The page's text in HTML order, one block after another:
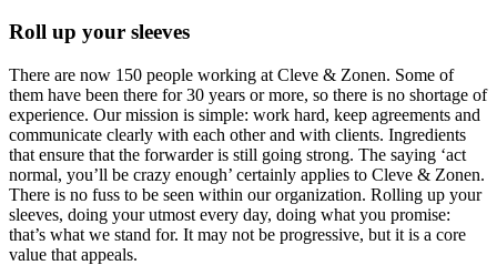
Roll up your sleeves
There are now 150 people working at Cleve & Zonen. Some of
them have been there for 30 years or more, so there is no shortage of
experience. Our mission is simple: work hard, keep agreements and
communicate clearly with each other and with clients. Ingredients
that ensure that the forwarder is still going strong. The saying ‘act
normal, you’ll be crazy enough’ certainly applies to Cleve & Zonen.
There is no fuss to be seen within our organization. Rolling up your
sleeves, doing your utmost every day, doing what you promise:
that’s what we stand for. It may not be progressive, but it is a core
value that appeals.